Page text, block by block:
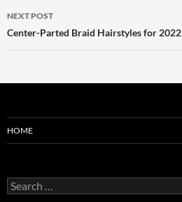
NEXT POST
Center-Parted Braid Hairstyles for 2022
HOME
Search
for: